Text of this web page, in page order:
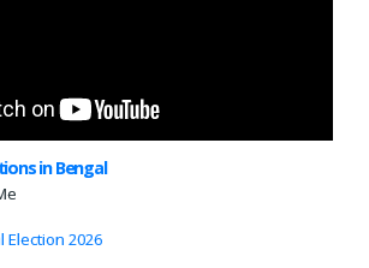
in Bengal
Election 2026